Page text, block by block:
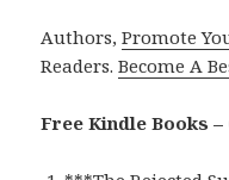
Authors,Promote
Readers.Become A
Free Kindle Books –